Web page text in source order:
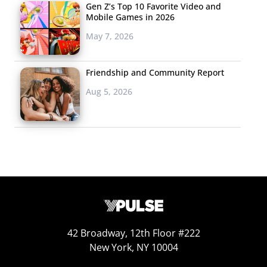
become more true and brings us to…
they
can
out
happened on social media.
Gen Z’s Top 10 Favorite Video and
Mobile Games in 2026
May 7, 2026
Friendship and Community Report
Aug 5, 2026
42 Broadway, 12th Floor #222
New York, NY 10004